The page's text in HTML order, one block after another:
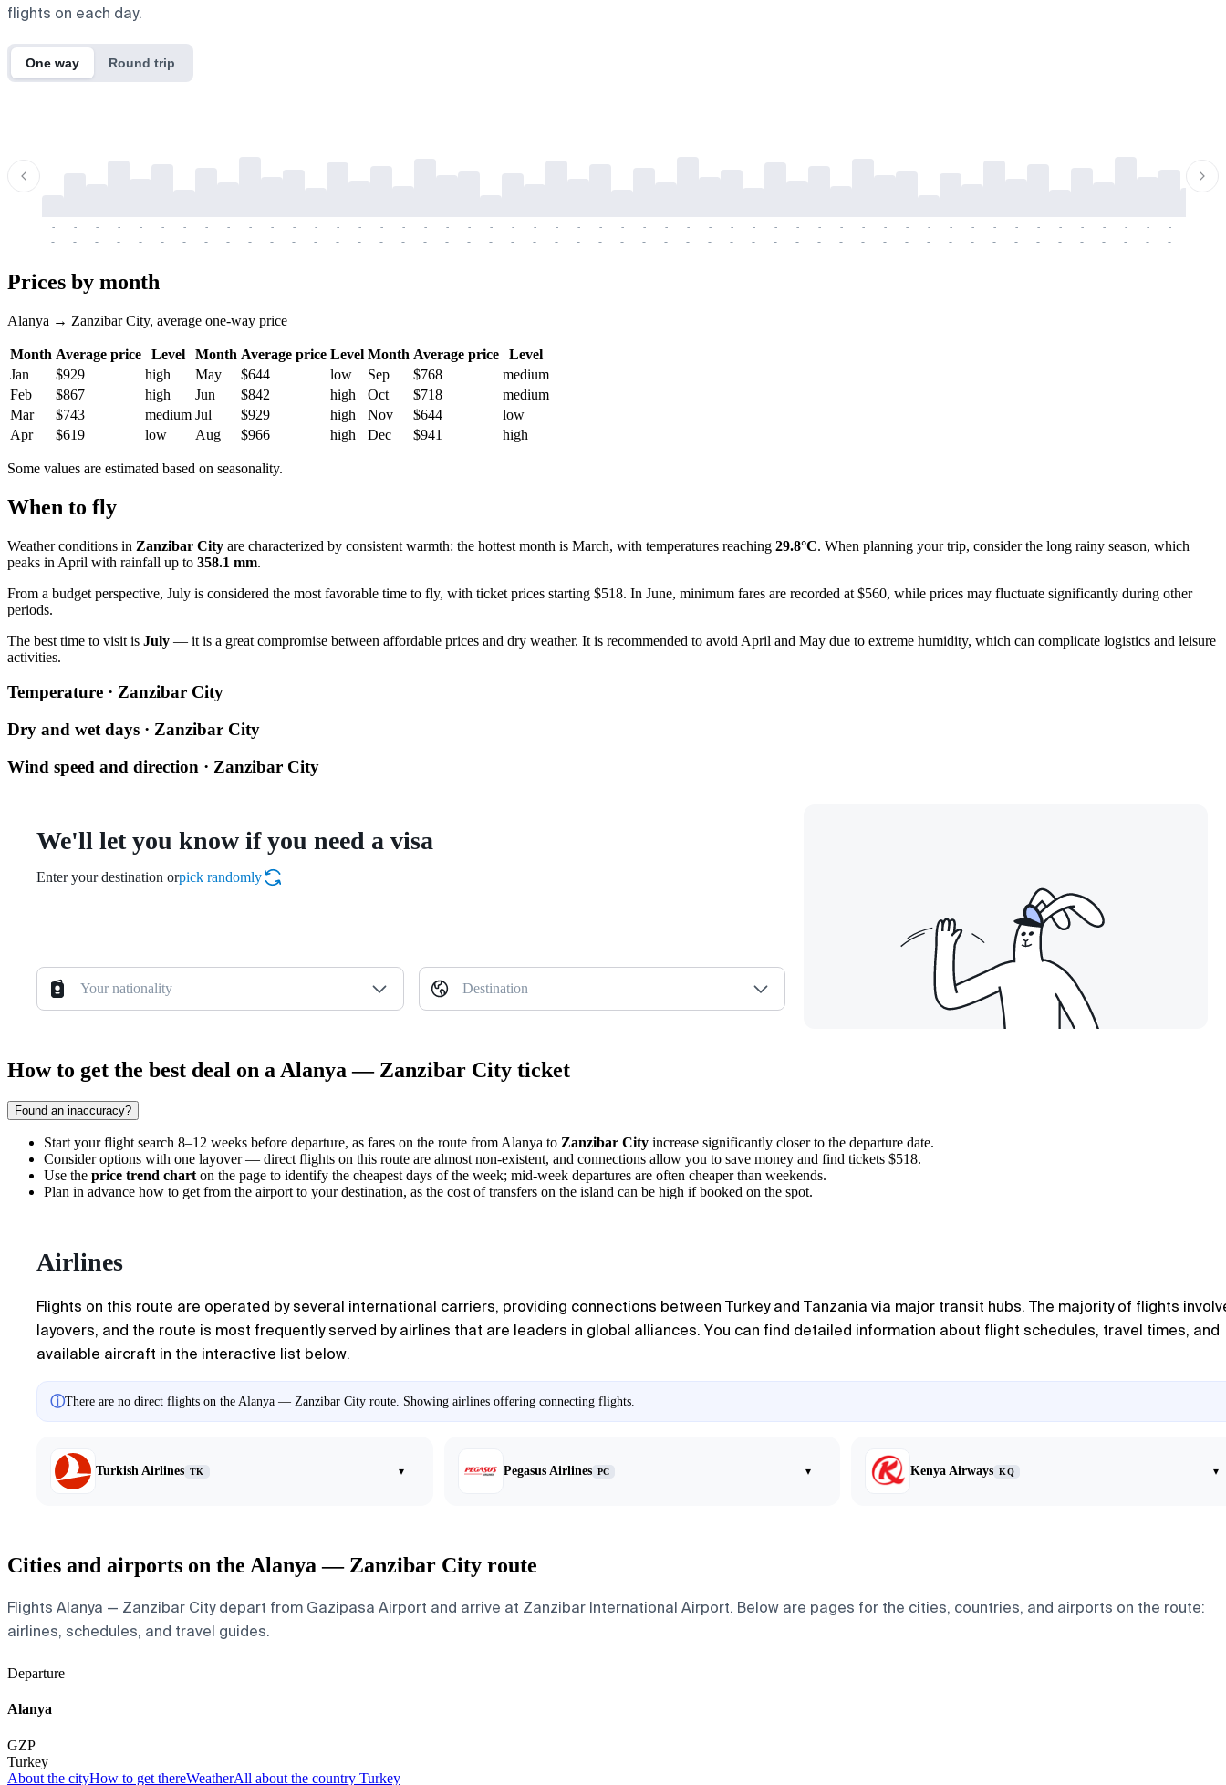
flights on each day.
One way Round trip
-
-
-
-
-
-
-
-
-
-
-
-
-
-
-
-
-
-
-
-
-
-
-
-
-
-
-
-
-
-
-
-
-
-
-
-
-
-
-
-
-
-
-
-
-
-
-
-
-
-
-
-
-
-
-
-
-
-
-
-
-
-
-
-
-
-
-
-
-
-
-
-
-
-
-
-
-
-
-
-
-
-
-
-
-
-
-
-
-
-
-
-
-
-
-
-
-
-
-
-
-
-
-
-
Prices by month
Alanya → Zanzibar City, average one-way price
Month Average price Level Month Average price Level Month Average price
Level
Jan
$929 high May $644 low Sep $768
medium
Feb
$867 high Jun $842 high Oct $718
medium
Mar
$743 medium Jul $929 high Nov $644
low
Apr
$619 low Aug $966 high Dec $941 high
Some values are estimated based on seasonality.
When to fly
Weather conditions in Zanzibar City are characterized by consistent warmth: the hottest month is March, with temperatures reaching 29.8°C. When planning your trip, consider the long rainy season, which
peaks in April with rainfall up to 358.1 mm.
From a budget perspective, July is considered the most favorable time to fly, with ticket prices starting $518. In June, minimum fares are recorded at $560, while prices may fluctuate significantly during other
periods.
The best time to visit is July — it is a great compromise between affordable prices and dry weather. It is recommended to avoid April and May due to extreme humidity, which can complicate logistics and leisure
activities.
Temperature · Zanzibar City
Dry and wet days · Zanzibar City
Wind speed and direction · Zanzibar City
We'll let you know if you need a visa
Enter your destination orpick randomly
Your nationality Destination
How to get the best deal on a Alanya — Zanzibar City ticket
Found an inaccuracy?
Start your flight search 8–12 weeks before departure, as fares on the route from Alanya to Zanzibar City increase significantly closer to the departure date.
Consider options with one layover — direct flights on this route are almost non-existent, and connections allow you to save money and find tickets $518.
Use the price trend chart on the page to identify the cheapest days of the week; mid-week departures are often cheaper than weekends.
Plan in advance how to get from the airport to your destination, as the cost of transfers on the island can be high if booked on the spot.
Airlines
Flights on this route are operated by several international carriers, providing connections between Turkey and Tanzania via major transit hubs. The majority of flights
layovers, and the route is most frequently served by airlines that are leaders in global alliances. You can find detailed information about flight schedules, travel times, and
available aircraft in the interactive list below.
ⓘThere are no direct flights on the Alanya — Zanzibar City route. Showing airlines offering connecting flights.
Turkish Airlines TK ▾ Pegasus Airlines PC ▾ Kenya Airways KQ ▾
Cities and airports on the Alanya — Zanzibar City route
Flights Alanya — Zanzibar City depart from Gazipasa Airport and arrive at Zanzibar International Airport. Below are pages for the cities, countries, and airports on the route:
airlines, schedules, and travel guides.
Departure
Alanya
GZP
Turkey
About the cityHow to get thereWeatherAll about the country Turkey